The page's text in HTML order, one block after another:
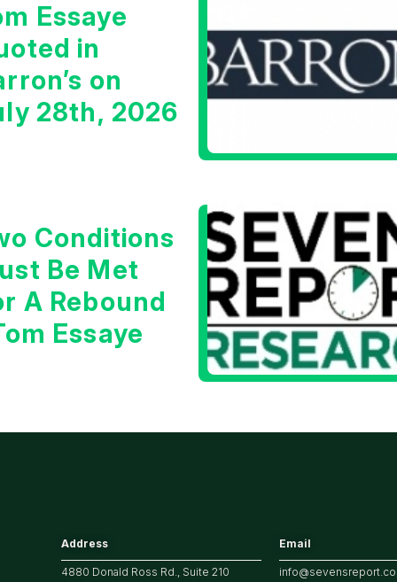
Essaye
in
on
28th, 2026
Conditions
Be Met
A Rebound
Essaye
Address
4880 Donald Ross Rd., Suite 210
Email